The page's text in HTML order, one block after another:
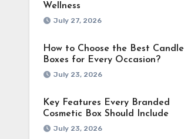
Wellness
July 27, 2026
How to Choose the Best Candle
Boxes for Every Occasion?
July 23, 2026
Key Features Every Branded
Cosmetic Box Should Include
July 23, 2026